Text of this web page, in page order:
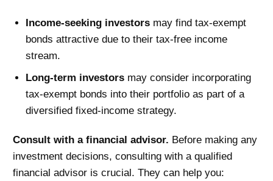
Income-seeking investors may find tax-exempt
bonds attractive due to their tax-free income
stream.
Long-term investors may consider incorporating
tax-exempt bonds into their portfolio as part of a
diversified fixed-income strategy.
Consult with a financial advisor. Before making any
investment decisions, consulting with a qualified
financial advisor is crucial. They can help you: